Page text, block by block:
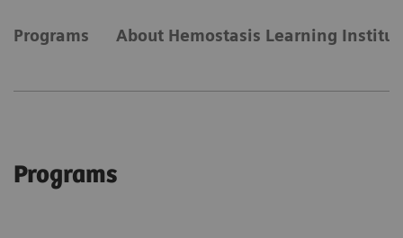
Programs About Hemostasis Learning
Programs